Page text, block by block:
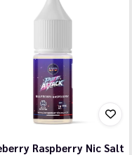
Raspberry Nic Salt